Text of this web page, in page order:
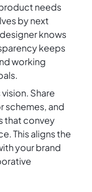
needs
by next
knows
keeps
working
Share
schemes, and
that convey
This aligns the
your brand